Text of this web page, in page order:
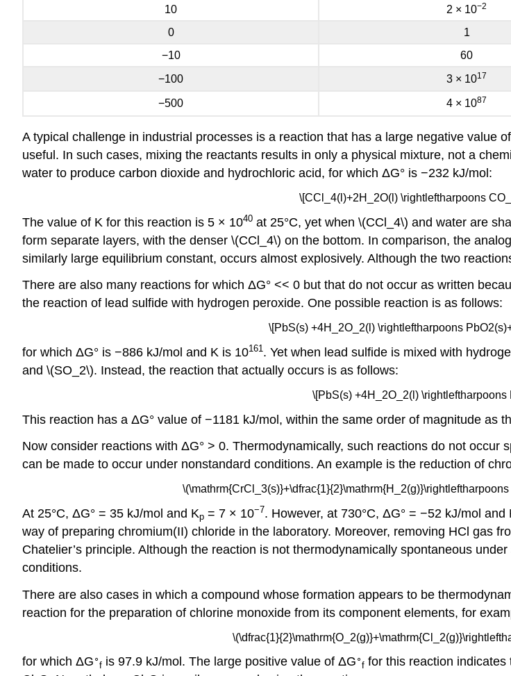
10 2 × 10−2
0
1
−10
60
−100
3 × 1017
−500 4 × 1087
A typical challenge in industrial processes is a reaction that has a large negative value
useful. In such cases, mixing the reactants results in only a physical mixture, not a
water to produce carbon dioxide and hydrochloric acid, for which ΔG° is −232 kJ/mol:
\[CCl_4(l)+2H_2O(l) \rightleftharpoons
The value of K for this reaction is 5 × 1040 at 25°C, yet when \(CCl_4\) and water are
form separate layers, with the denser \(CCl_4\) on the bottom. In comparison, the
similarly large equilibrium constant, occurs almost explosively. Although the two
There are also many reactions for which ΔG° << 0 but that do not occur as written
the reaction of lead sulfide with hydrogen peroxide. One possible reaction is as follows:
\[PbS(s) +4H_2O_2(l) \rightleftharpoons
for which ΔG° is −886 kJ/mol and K is 10161. Yet when lead sulfide is mixed with
and \(SO_2\). Instead, the reaction that actually occurs is as follows:
\[PbS(s) +4H_2O_2(l) \rightleftharpoons
This reaction has a ΔG° value of −1181 kJ/mol, within the same order of magnitude as
Now consider reactions with ΔG° > 0. Thermodynamically, such reactions do not
can be made to occur under nonstandard conditions. An example is the reduction of
At 25°C, ΔG° = 35 kJ/mol and Kp = 7 × 10−7. However, at 730°C, ΔG° = −52 kJ/mol and
way of preparing chromium(II) chloride in the laboratory. Moreover, removing HCl gas
Chatelier’s principle. Although the reaction is not thermodynamically spontaneous
conditions.
There are also cases in which a compound whose formation appears to be
reaction for the preparation of chlorine monoxide from its component elements, for
for which ΔG ∘
f is 97.9 kJ/mol. The large positive value of ΔG ∘
f for this reaction